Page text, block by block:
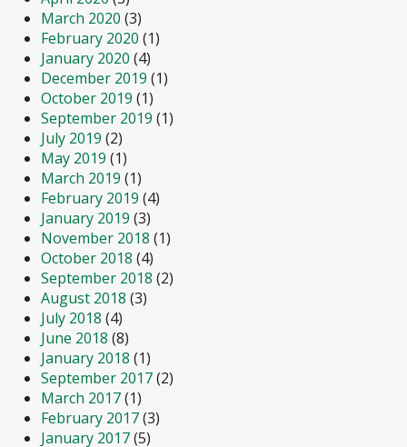
March 2020 (3)
February 2020 (1)
January 2020 (4)
December 2019 (1)
October 2019 (1)
September 2019 (1)
July 2019 (2)
May 2019 (1)
March 2019 (1)
February 2019 (4)
January 2019 (3)
November 2018 (1)
October 2018 (4)
September 2018 (2)
August 2018 (3)
July 2018 (4)
June 2018 (8)
January 2018 (1)
September 2017(2)
March 2017(1)
February 2017(3)
January 2017(5)